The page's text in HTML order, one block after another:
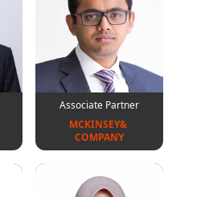
Associate Partner
MCKINSEY&
COMPANY